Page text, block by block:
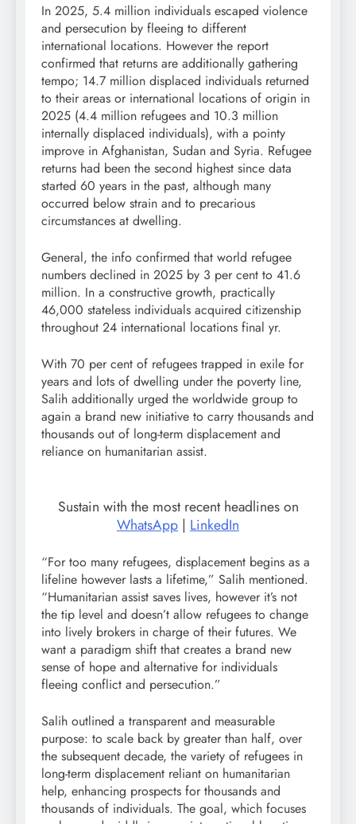
In 2025, 5.4 million individuals escaped violence
and persecution by fleeing to different
international locations. However the report
confirmed that returns are additionally gathering
tempo; 14.7 million displaced individuals returned
to their areas or international locations of origin in
2025 (4.4 million refugees and 10.3 million
internally displaced individuals), with a pointy
improve in Afghanistan, Sudan and Syria. Refugee
returns had been the second highest since data
started 60 years in the past, although many
occurred below strain and to precarious
circumstances at dwelling.
General, the info confirmed that world refugee
numbers declined in 2025 by 3 per cent to 41.6
million. In a constructive growth, practically
46,000 stateless individuals acquired citizenship
throughout 24 international locations final yr.
With 70 per cent of refugees trapped in exile for
years and lots of dwelling under the poverty line,
Salih additionally urged the worldwide group to
again a brand new initiative to carry thousands and
thousands out of long-term displacement and
reliance on humanitarian assist.
Sustain with the most recent headlines on
WhatsApp | LinkedIn
“For too many refugees, displacement begins as a
lifeline however lasts a lifetime,” Salih mentioned.
“Humanitarian assist saves lives, however it’s not
the tip level and doesn’t allow refugees to change
into lively brokers in charge of their futures. We
want a paradigm shift that creates a brand new
sense of hope and alternative for individuals
fleeing conflict and persecution.”
Salih outlined a transparent and measurable
purpose: to scale back by greater than half, over
the subsequent decade, the variety of refugees in
long-term displacement reliant on humanitarian
help, enhancing prospects for thousands and
thousands of individuals. The goal, which focuses